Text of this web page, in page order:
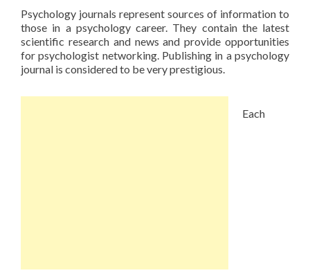
Psychology journals represent sources of information to
those in a psychology career. They contain the latest
scientific research and news and provide opportunities
for psychologist networking. Publishing in a psychology
journal is considered to be very prestigious.
Each